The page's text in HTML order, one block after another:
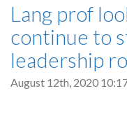
Lang prof
continue to
leadership
August 12th, 2020